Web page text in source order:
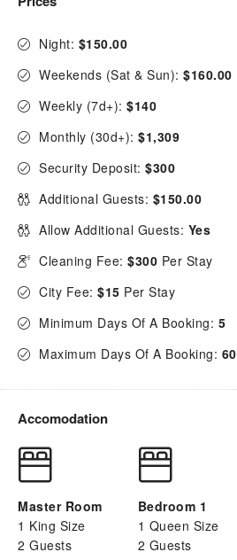
Night: $150.00
Weekends (Sat & Sun): $160.00
Weekly (7d+): $140
Monthly (30d+): $1,309
Security Deposit: $300
Additional Guests: $150.00
Allow Additional Guests: Yes
Cleaning Fee: $300 Per Stay
City Fee: $15 Per Stay
Minimum Days Of A Booking: 5
Maximum Days Of A Booking: 60
Accomodation
Master Room
1 King Size
2 Guests
Bedroom 1
1 Queen Size
2 Guests